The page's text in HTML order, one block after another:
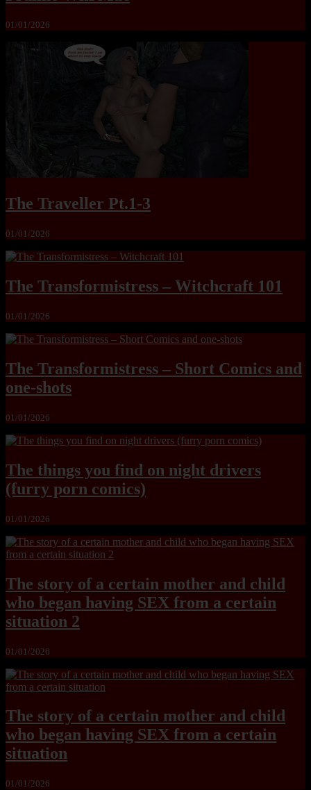
01/01/2026
The Traveller Pt.1-3
01/01/2026
The Transformistress – Witchcraft 101
01/01/2026
The Transformistress – Short Comics and
one-shots
01/01/2026
The things you find on night drivers
(furry porn comics)
01/01/2026
The story of a certain mother and child
who began having SEX from a certain
situation 2
01/01/2026
The story of a certain mother and child
who began having SEX from a certain
situation
01/01/2026